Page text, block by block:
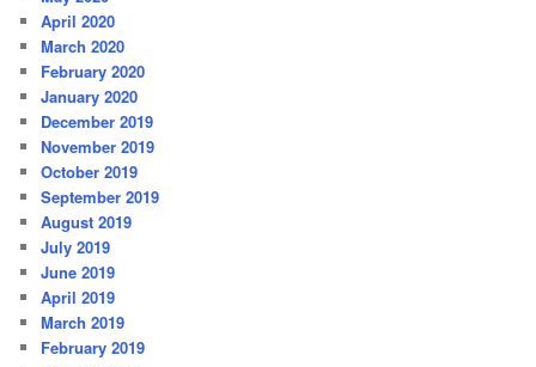
April 2020
March 2020
February 2020
January 2020
December 2019
November 2019
October 2019
September 2019
August 2019
July 2019
June 2019
April 2019
March 2019
February 2019